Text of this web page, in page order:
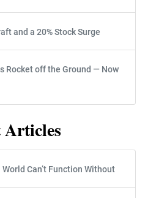
and a 20% Stock Surge
Rocket off the Ground — Now
Can’t Function Without